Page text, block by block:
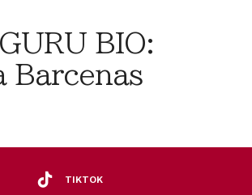
BIO:
Barcenas
TIKTOK